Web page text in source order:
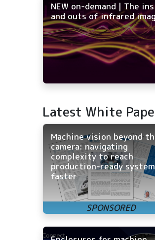
NEW on-demand | The ins
and outs of infrared
Latest White
Machine vision beyond
camera: navigating
complexity to reach
production-ready
faster